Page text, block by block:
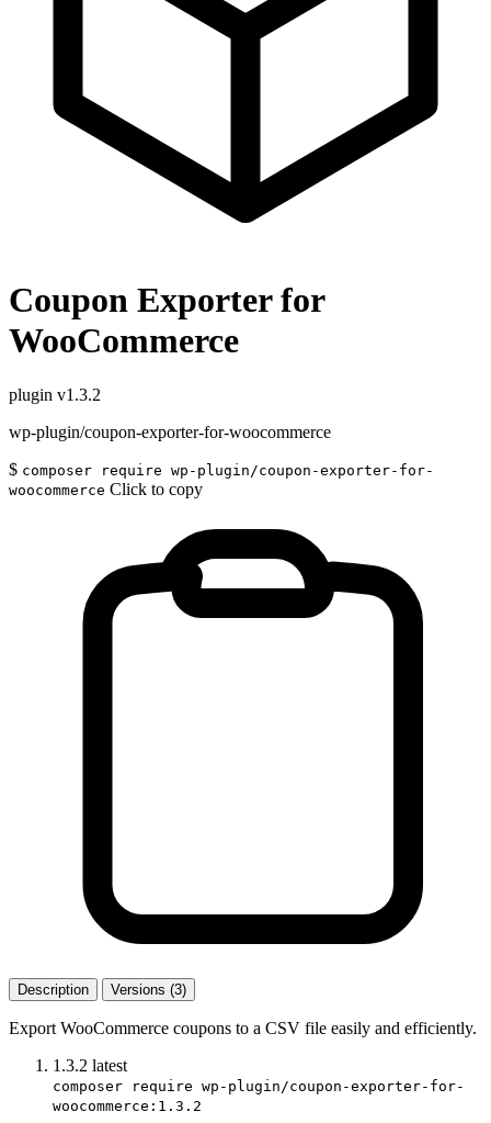
Coupon Exporter for
WooCommerce
plugin v1.3.2
wp-plugin/coupon-exporter-for-woocommerce
$ composer require wp-plugin/coupon-exporter-for-
woocommerce Click to copy
Description Versions (3)
Export WooCommerce coupons to a CSV file easily and efficiently.
1.3.2 latest
composer require wp-plugin/coupon-exporter-for-
woocommerce:1.3.2